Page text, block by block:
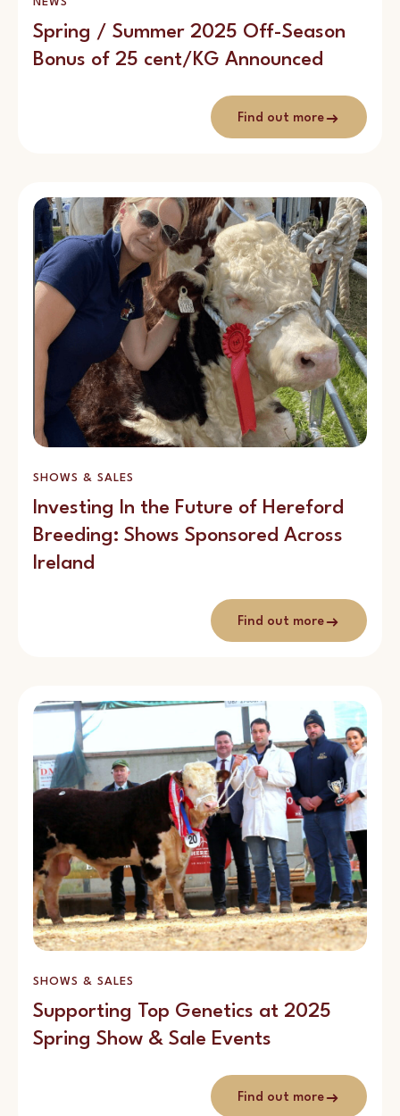
NEWS
Spring / Summer 2025 Off-Season
Bonus of 25 cent/KG Announced
Find out more
SHOWS & SALES
Investing In the Future of Hereford
Breeding: Shows Sponsored Across
Ireland
Find out more
SHOWS & SALES
Supporting Top Genetics at 2025
Spring Show & Sale Events
Find out more